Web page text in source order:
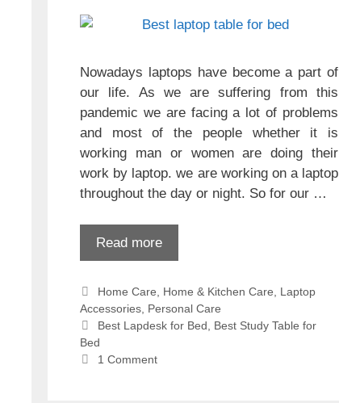
Nowadays laptops have become a part of
our life. As we are suffering from this
pandemic we are facing a lot of problems
and most of the people whether it is
working man or women are doing their
work by laptop. we are working on a laptop
throughout the day or night. So for our …
Read more
Categories
Home Care, Home & Kitchen Care, Laptop
Accessories, Personal Care
Tags
Best Lapdesk for Bed, Best Study Table for
Bed
1 Comment